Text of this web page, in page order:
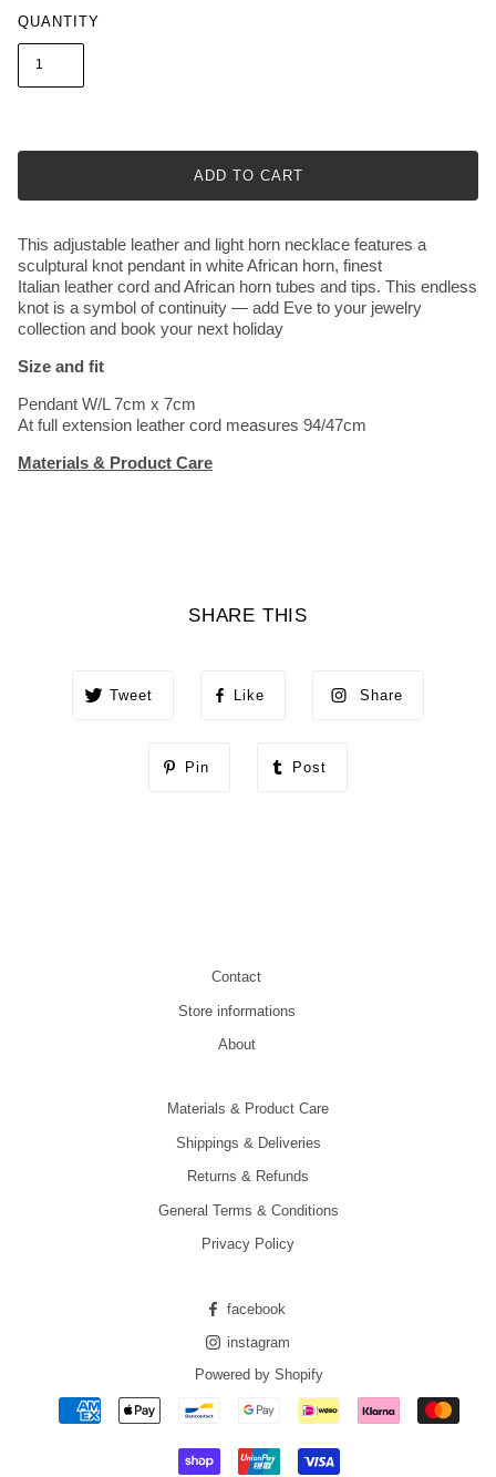
QUANTITY
ADD TO CART
This adjustable leather and light horn necklace features a
sculptural knot pendant in white African horn, finest
Italian leather cord and African horn tubes and tips. This endless
knot is a symbol of continuity — add Eve to your jewelry
collection and book your next holiday
Size and fit
Pendant W/L 7cm x 7cm
At full extension leather cord measures 94/47cm
Materials & Product Care
SHARE THIS
Tweet Like Share
Pin Post
Contact
Store informations
About
Materials & Product Care
Shippings & Deliveries
Returns & Refunds
General Terms & Conditions
Privacy Policy
Powered by Shopify
facebook
instagram